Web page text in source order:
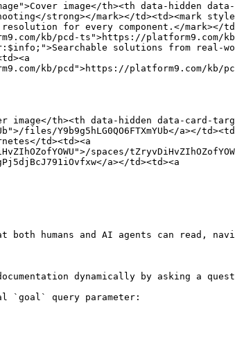
image</th><th data-hidden
strong></mark></td><td><mark
for every component.</mark></
kb/pcd-ts">https://
solutions from real-
kb/pcd">https://platform9.com/kb/
image</th><th data-hidden data-card-
files/Y9b9g5hLG0QO6FTXmYUb</a></
td><td><a
spaces/
a></td><td><a
humans and AI agents can read,
dynamically by asking a
`goal` query parameter: